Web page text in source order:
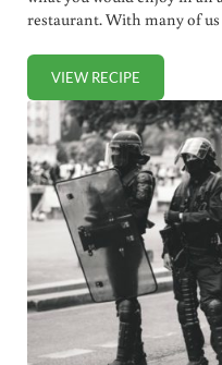
restaurant. With many of
VIEW RECIPEDELI STYLE TUNA